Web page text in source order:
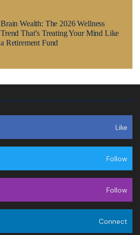
Brain Wealth: The 2026 Wellness
Trend That’s Treating Your Mind Like
a Retirement Fund
Like
Follow
Follow
Connect